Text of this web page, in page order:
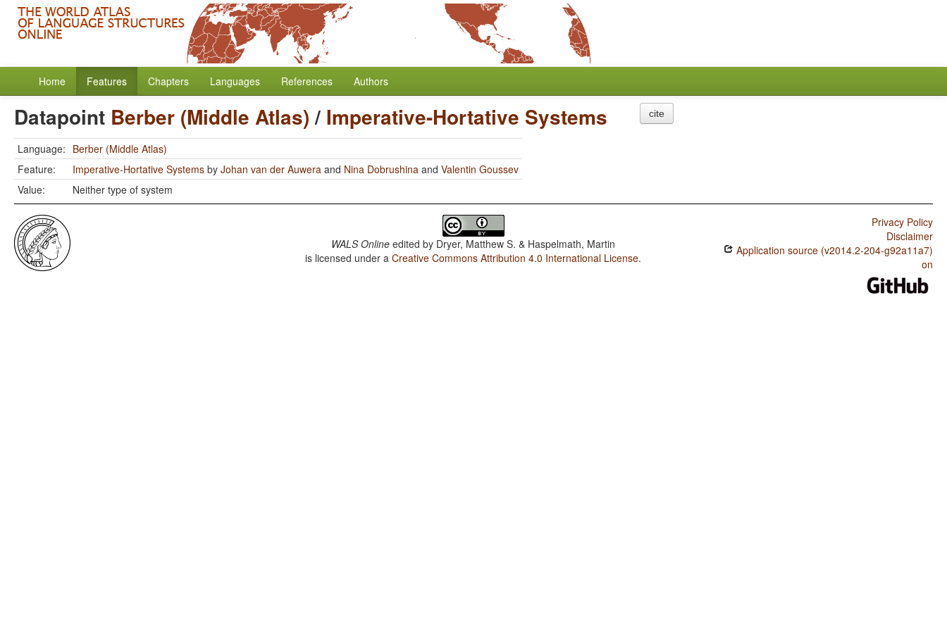
Home Features Chapters Languages References Authors
Datapoint Berber (Middle Atlas)/ Imperative-Hortative Systems
Language: Berber (Middle Atlas)
Feature:
Imperative-Hortative Systems by Johan van der Auwera and Nina Dobrushina and Valentin Goussev
Value:
Neither type of system
cite
WALS Online edited by Dryer, Matthew S. & Haspelmath, Martin
is licensed under aCreative Commons Attribution 4.0 International License.
Privacy Policy
Disclaimer
Application source (v2014.2-204-g92a11a7)
on